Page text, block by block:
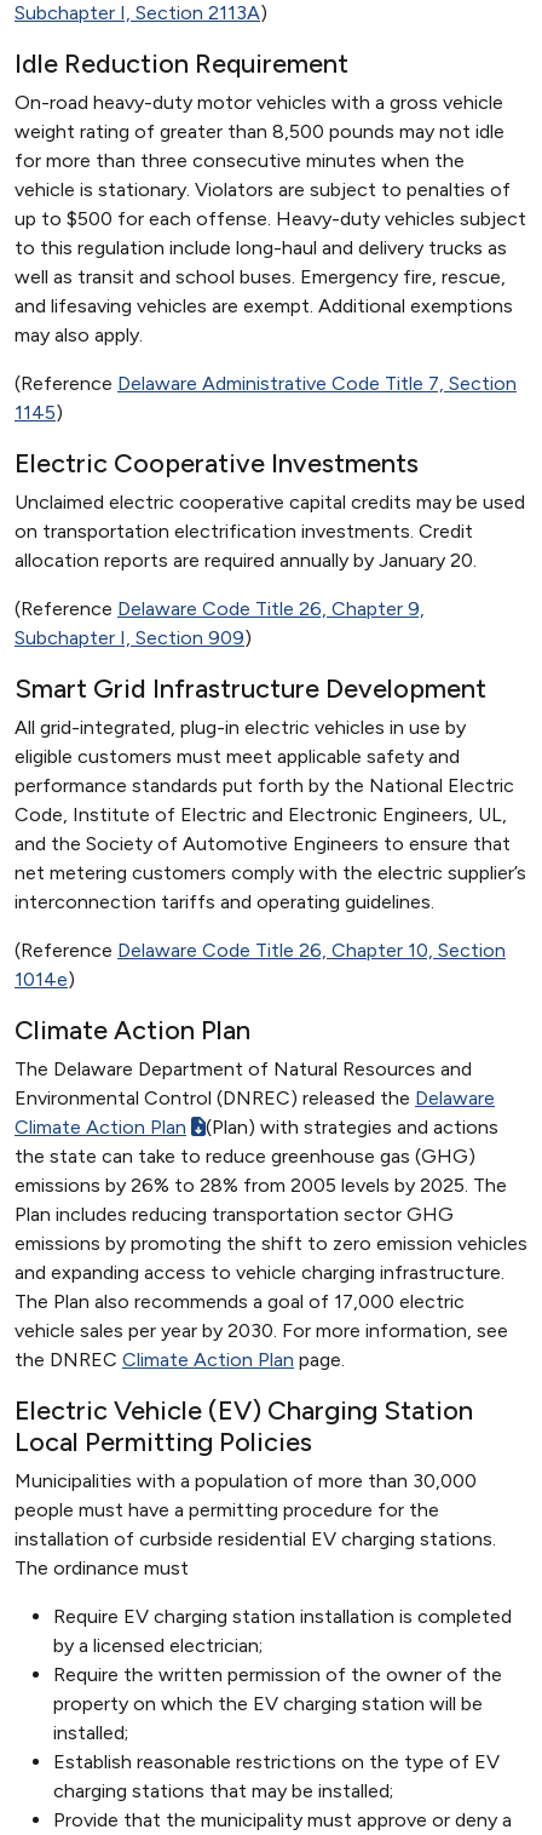
Subchapter I, Section 2113A)
Idle Reduction Requirement
On-road heavy-duty motor vehicles with a gross vehicle
weight rating of greater than 8,500 pounds may not idle
for more than three consecutive minutes when the
vehicle is stationary. Violators are subject to penalties of
up to $500 for each offense. Heavy-duty vehicles subject
to this regulation include long-haul and delivery trucks as
well as transit and school buses. Emergency fire, rescue,
and lifesaving vehicles are exempt. Additional exemptions
may also apply.
(Reference Delaware Administrative Code Title 7, Section
1145)
Electric Cooperative Investments
Unclaimed electric cooperative capital credits may be used
on transportation electrification investments. Credit
allocation reports are required annually by January 20.
(Reference Delaware Code Title 26, Chapter 9,
Subchapter I, Section 909)
Smart Grid Infrastructure Development
All grid-integrated, plug-in electric vehicles in use by
eligible customers must meet applicable safety and
performance standards put forth by the National Electric
Code, Institute of Electric and Electronic Engineers, UL,
and the Society of Automotive Engineers to ensure that
net metering customers comply with the electric supplier’s
interconnection tariffs and operating guidelines.
(Reference Delaware Code Title 26, Chapter 10, Section
1014e)
Climate Action Plan
The Delaware Department of Natural Resources and
Environmental Control (DNREC) released the Delaware
Climate Action Plan
(Plan) with strategies and actions
the state can take to reduce greenhouse gas (GHG)
emissions by 26% to 28% from 2005 levels by 2025. The
Plan includes reducing transportation sector GHG
emissions by promoting the shift to zero emission vehicles
and expanding access to vehicle charging infrastructure.
The Plan also recommends a goal of 17,000 electric
vehicle sales per year by 2030. For more information, see
the DNREC Climate Action Plan page.
Electric Vehicle (EV) Charging Station
Local Permitting Policies
Municipalities with a population of more than 30,000
people must have a permitting procedure for the
installation of curbside residential EV charging stations.
The ordinance must
Require EV charging station installation is completed
by a licensed electrician;
Require the written permission of the owner of the
property on which the EV charging station will be
installed;
Establish reasonable restrictions on the type of EV
charging stations that may be installed;
Provide that the municipality must approve or deny a